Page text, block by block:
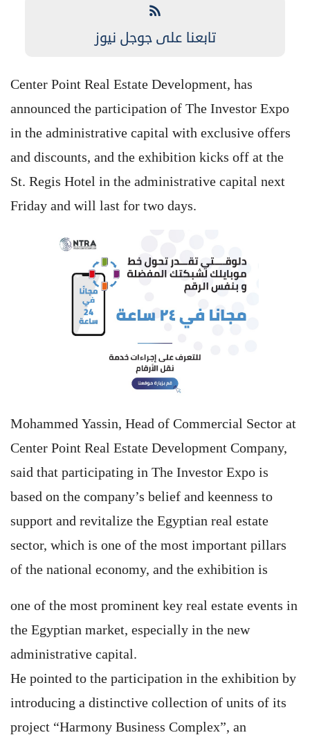
تابعنا على جوجل نيوز
Center Point Real Estate Development, has
announced the participation of The Investor Expo
in the administrative capital with exclusive offers
and discounts, and the exhibition kicks off at the
St. Regis Hotel in the administrative capital next
Friday and will last for two days.
Mohammed Yassin, Head of Commercial Sector at
Center Point Real Estate Development Company,
said that participating in The Investor Expo is
based on the company’s belief and keenness to
support and revitalize the Egyptian real estate
sector, which is one of the most important pillars
of the national economy, and the exhibition is
one of the most prominent key real estate events in
the Egyptian market, especially in the new
administrative capital.
He pointed to the participation in the exhibition by
introducing a distinctive collection of units of its
project “Harmony Business Complex”, an